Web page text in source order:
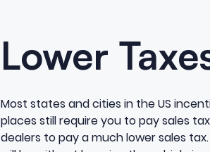
Lower
Most states and cities in the US
places still require you to pay sales
dealers to pay a much lower sales